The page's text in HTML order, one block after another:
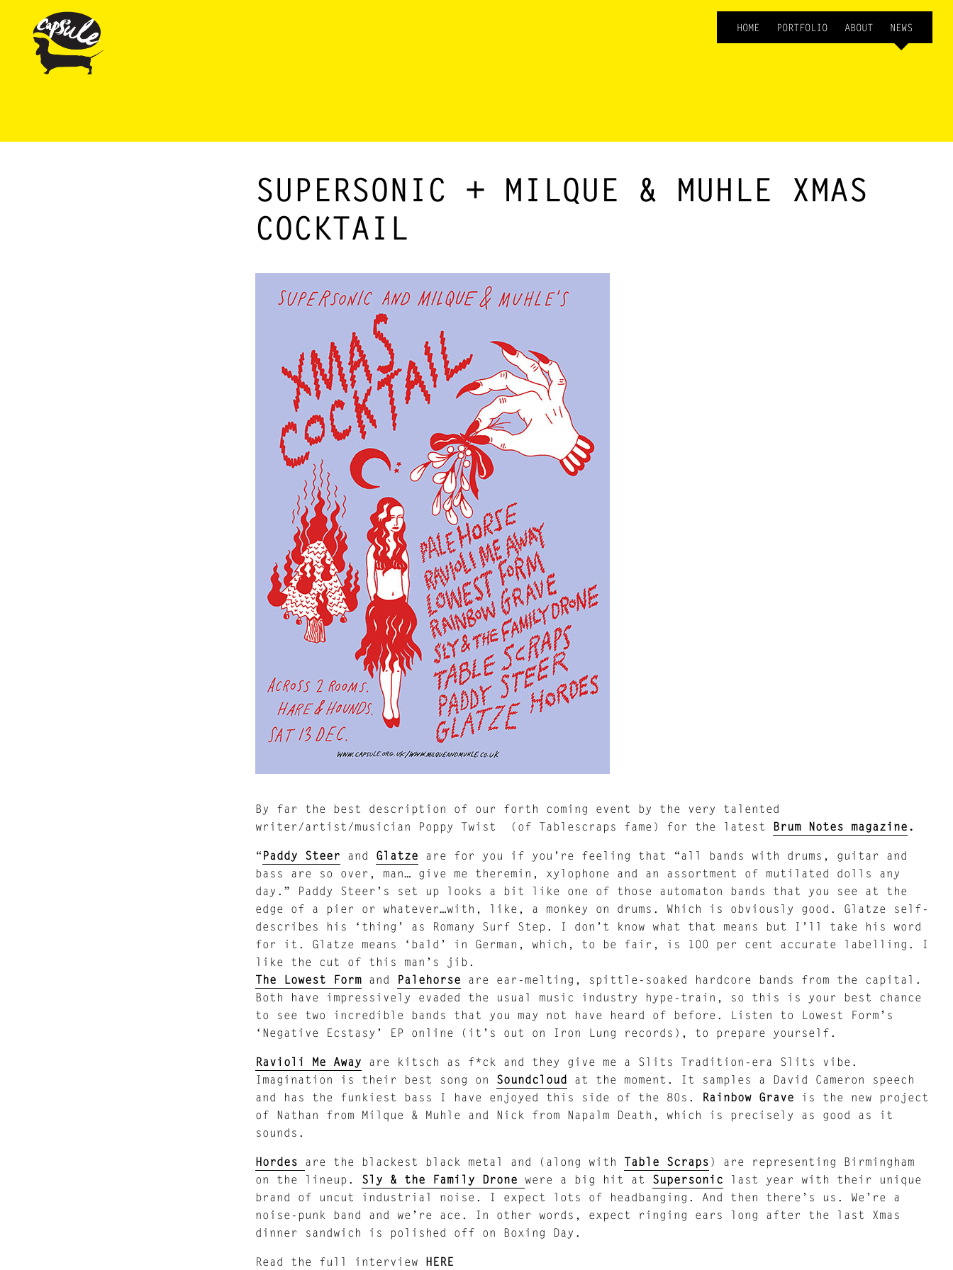
HOME PORTFOLIO ABOUT NEWS
SUPERSONIC + MILQUE & MUHLE XMAS
COCKTAIL
By far the best description of our forth coming event by the very talented
writer/artist/musician Poppy Twist (of Tablescraps fame) for the latest Brum Notes magazine .
“ Paddy Steer and Glatze are for you if you’re feeling that “all bands with drums, guitar and
bass are so over, man… give me theremin, xylophone and an assortment of mutilated dolls any
day.” Paddy Steer’s set up looks a bit like one of those automaton bands that you see at the
edge of a pier or whatever…with, like, a monkey on drums. Which is obviously good. Glatze self-
describes his ‘thing’ as Romany Surf Step. I don’t know what that means but I’ll take his word
for it. Glatze means ‘bald’ in German, which, to be fair, is 100 per cent accurate labelling. I
like the cut of this man’s jib.
The Lowest Formand Palehorse
are ear-melting, spittle-soaked hardcore bands from the capital.
Both have impressively evaded the usual music industry hype-train, so this is your best chance
to see two incredible bands that you may not have heard of before. Listen to Lowest Form’s
‘Negative Ecstasy’ EP online (it’s out on Iron Lung records), to prepare yourself.
Ravioli Me Away
are kitsch as f*ck and they give me a Slits Tradition-era Slits vibe.
Imagination is their best song on Soundcloud at the moment. It samples a David Cameron speech
and has the funkiest bass I have enjoyed this side of the 80s.
Rainbow Grave is the new project
of Nathan from Milque & Muhle and Nick from Napalm Death, which is precisely as good as it
sounds.
Hordes are the blackest black metal and (along with Table Scraps ) are representing Birmingham
on the lineup. Sly & the Family Drone were a big hit at Supersonic
last year with their unique
brand of uncut industrial noise. I expect lots of headbanging. And then there’s us. We’re a
noise-punk band and we’re ace. In other words, expect ringing ears long after the last Xmas
dinner sandwich is polished off on Boxing Day.
Read the full interview HERE